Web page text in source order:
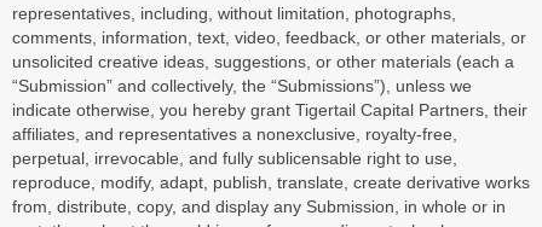
representatives, including, without limitation, photographs,
comments, information, text, video, feedback, or other materials, or
unsolicited creative ideas, suggestions, or other materials (each a
“Submission” and collectively, the “Submissions”), unless we
indicate otherwise, you hereby grant Tigertail Capital Partners, their
affiliates, and representatives a nonexclusive, royalty-free,
perpetual, irrevocable, and fully sublicensable right to use,
reproduce, modify, adapt, publish, translate, create derivative works
from, distribute, copy, and display any Submission, in whole or in